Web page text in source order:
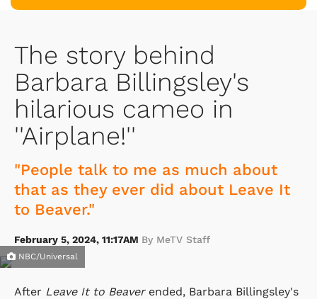
The story behind
Barbara Billingsley's
hilarious cameo in
''Airplane!''
"People talk to me as much about
that as they ever did about Leave It
to Beaver."
February 5, 2024, 11:17AM By MeTV Staff
NBC/Universal
After Leave It to Beaverended, Barbara Billingsley's